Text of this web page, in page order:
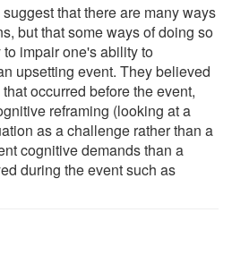
that there are many ways
but that some ways of doing so
impair one's ability to
upsetting event. They believed
occurred before the event,
reframing (looking at a
as a challenge rather than a
cognitive demands than a
during the event such as